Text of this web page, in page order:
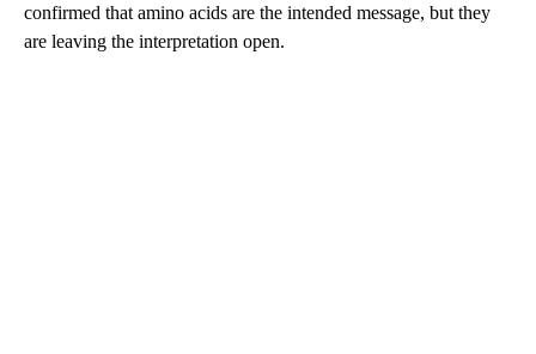
confirmed that amino acids are the intended message, but they
are leaving the interpretation open.